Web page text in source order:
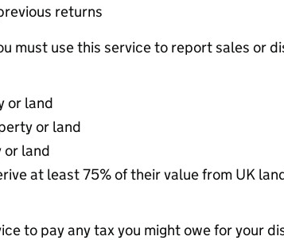
returns
must use this service to report sales or
or land
or land
or land
at least 75% of their value from UK
to pay any tax you might owe for your